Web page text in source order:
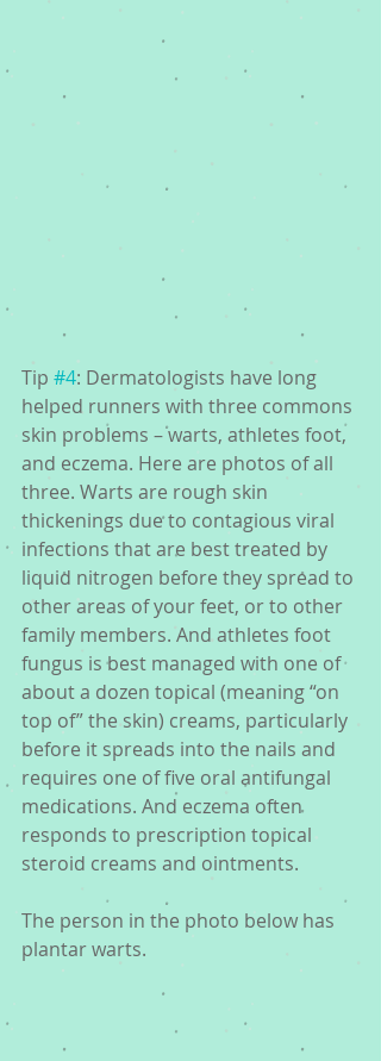
Tip #4: Dermatologists have long
helped runners with three commons
skin problems – warts, athletes foot,
and eczema. Here are photos of all
three. Warts are rough skin
thickenings due to contagious viral
infections that are best treated by
liquid nitrogen before they spread to
other areas of your feet, or to other
family members. And athletes foot
fungus is best managed with one of
about a dozen topical (meaning “on
top of” the skin) creams, particularly
before it spreads into the nails and
requires one of five oral antifungal
medications. And eczema often
responds to prescription topical
steroid creams and ointments.
The person in the photo below has
plantar warts.